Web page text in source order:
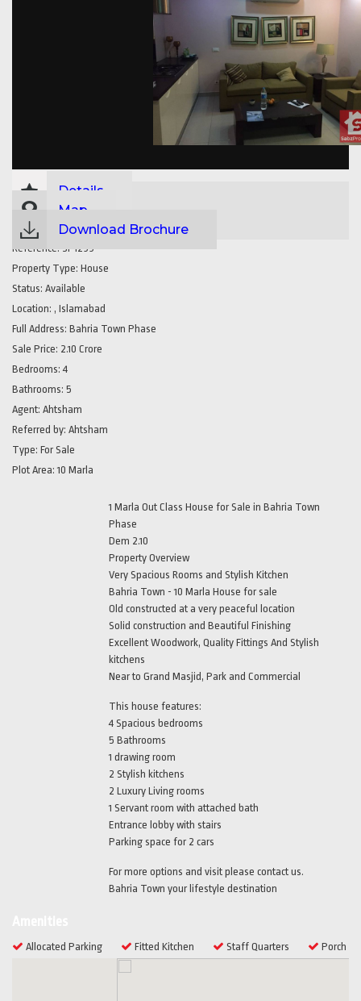
Details
Map
Download Brochure
Reference: SP1299
Property Type: House
Status: Available
Location: , Islamabad
Full Address: Bahria Town Phase
Sale Price: 2.10 Crore
Bedrooms: 4
Bathrooms: 5
Agent: Ahtsham
Referred by: Ahtsham
Type: For Sale
Plot Area:10 Marla
1 Marla Out Class House for Sale in Bahria Town
Phase
Dem 2.10
Property Overview
Very Spacious Rooms and Stylish Kitchen
Bahria Town - 10 Marla House for sale
Old constructed at a very peaceful location
Solid construction and Beautiful Finishing
Excellent Woodwork, Quality Fittings And Stylish
kitchens
Near to Grand Masjid, Park and Commercial
This house features:
4 Spacious bedrooms
5 Bathrooms
1 drawing room
2 Stylish kitchens
2 Luxury Living rooms
1 Servant room with attached bath
Entrance lobby with stairs
Parking space for 2 cars
For more options and visit please contact us.
Bahria Town your lifestyle destination
Allocated Parking Fitted Kitchen Staff Quarters Porch